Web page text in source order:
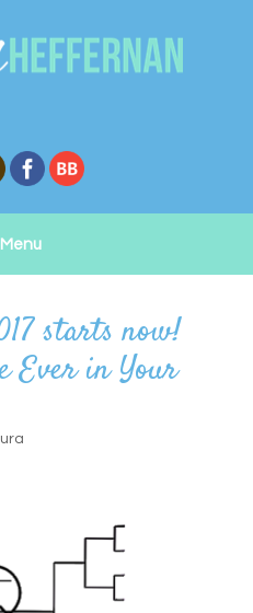
Menu
starts now!
Ever in Your